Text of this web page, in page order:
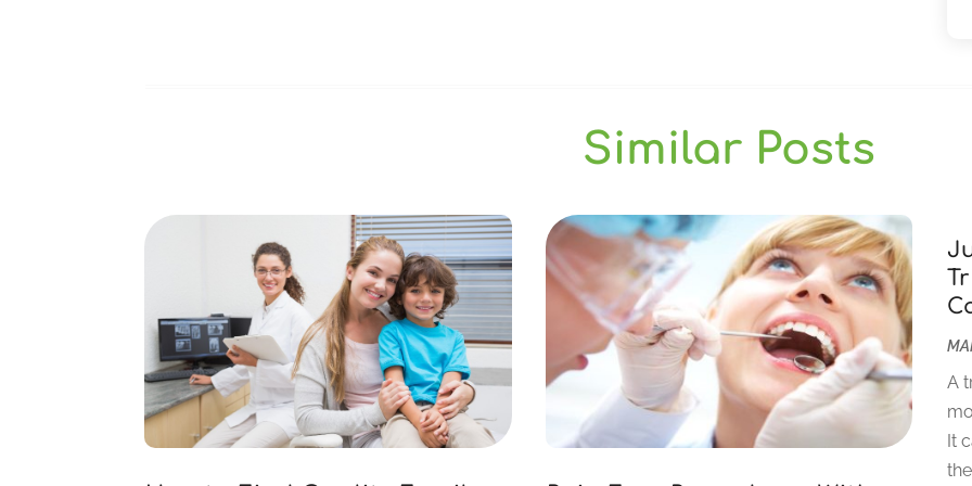
Similar Posts
A
It